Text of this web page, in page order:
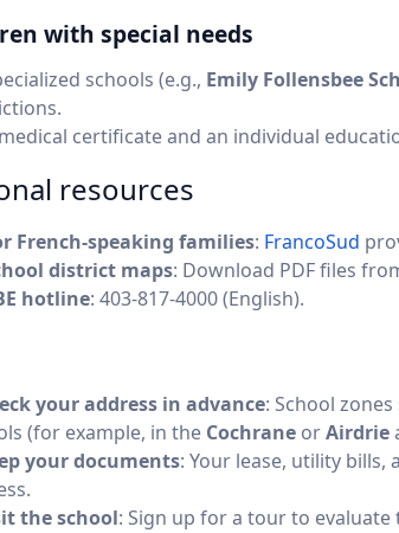
with special needs
schools (e.g., Emily Follensbee
certificate and an individual
resources
French-speaking families: FrancoSud
district maps: Download PDF files
hotline: 403-817-4000 (English).
your address in advance: School
(for example, in the Cochrane orAirdrie
your documents: Your lease, utility
the school: Sign up for a tour to